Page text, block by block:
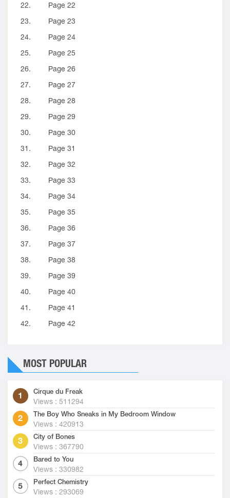
22.
Page 22
23.
Page 23
24.
Page 24
25.
Page 25
26.
Page 26
27.
Page 27
28.
Page 28
29.
Page 29
30.
Page 30
31.
Page 31
32.
Page 32
33.
Page 33
34.
Page 34
35.
Page 35
36.
Page 36
37.
Page 37
38.
Page 38
39.
Page 39
40.
Page 40
41.
Page 41
42.
Page 42
MOST POPULAR
Cirque du Freak
Views : 511294
The Boy Who Sneaks in My Bedroom Window
Views : 420913
City of Bones
Views : 367790
Bared to You
Views : 330982
Perfect Chemistry
Views : 293069